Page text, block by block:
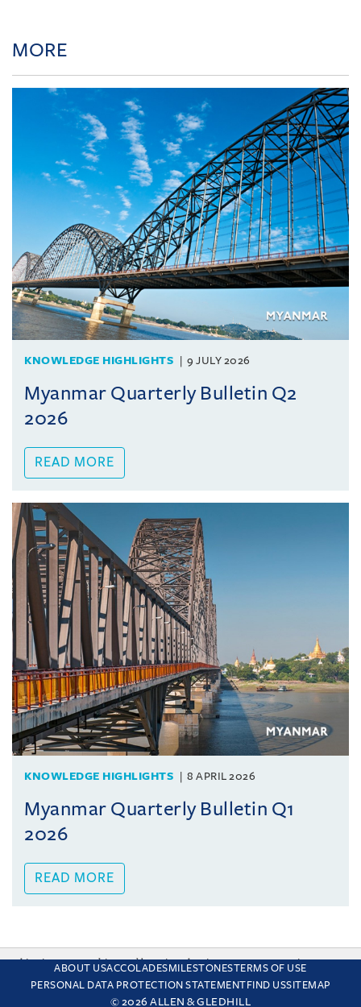
MORE
KNOWLEDGE HIGHLIGHTS 9 JULY 2026
Myanmar Quarterly Bulletin Q2
2026
READ MORE
KNOWLEDGE HIGHLIGHTS 8 APRIL 2026
Myanmar Quarterly Bulletin Q1
2026
READ MORE
ABOUT USACCOLADESMILESTONESTERMS OF USE
PERSONAL DATA PROTECTION STATEMENT FIND USSITEMAP
© 2026 ALLEN & GLEDHILL
This site uses cookies and by using the site you are consenting
to this. Find out why we use cookies and how to manage your